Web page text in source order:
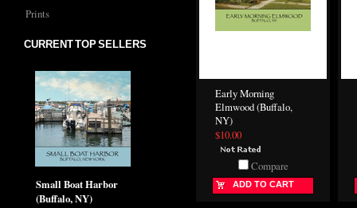
Prints
CURRENT TOP SELLERS
Small Boat Harbor
(Buffalo, NY)
Early Morning
Elmwood (Buffalo,
NY)
$10.00
Compare
ADD TO CART